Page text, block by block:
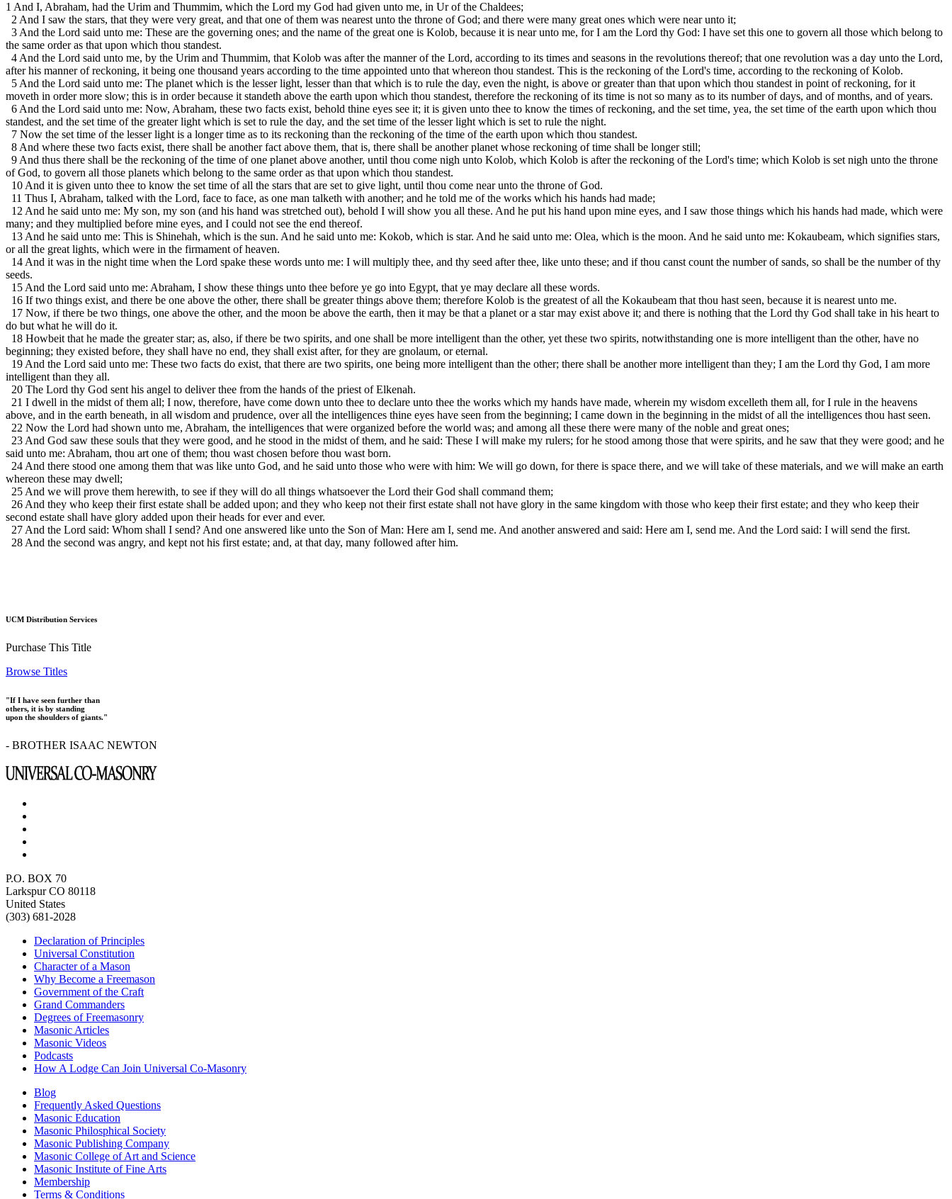
1 And I, Abraham, had the Urim and Thummim, which the Lord my God had given unto me, in Ur of the Chaldees;
2 And I saw the stars, that they were very great, and that one of them was nearest unto the throne of God; and there were many great ones which were near unto it;
3 And the Lord said unto me: These are the governing ones; and the name of the great one is Kolob, because it is near unto me, for I am the Lord thy God: I have set this one to govern all those which belong to
the same order as that upon which thou standest.
4 And the Lord said unto me, by the Urim and Thummim, that Kolob was after the manner of the Lord, according to its times and seasons in the revolutions thereof; that one revolution was a day unto the Lord,
after his manner of reckoning, it being one thousand years according to the time appointed unto that whereon thou standest. This is the reckoning of the Lord's time, according to the reckoning of Kolob.
5 And the Lord said unto me: The planet which is the lesser light, lesser than that which is to rule the day, even the night, is above or greater than that upon which thou standest in point of reckoning, for it
moveth in order more slow; this is in order because it standeth above the earth upon which thou standest, therefore the reckoning of its time is not so many as to its number of days, and of months, and of years.
6 And the Lord said unto me: Now, Abraham, these two facts exist, behold thine eyes see it; it is given unto thee to know the times of reckoning, and the set time, yea, the set time of the earth upon which thou
standest, and the set time of the greater light which is set to rule the day, and the set time of the lesser light which is set to rule the night.
7 Now the set time of the lesser light is a longer time as to its reckoning than the reckoning of the time of the earth upon which thou standest.
8 And where these two facts exist, there shall be another fact above them, that is, there shall be another planet whose reckoning of time shall be longer still;
9 And thus there shall be the reckoning of the time of one planet above another, until thou come nigh unto Kolob, which Kolob is after the reckoning of the Lord's time; which Kolob is set nigh unto the throne
of God, to govern all those planets which belong to the same order as that upon which thou standest.
10 And it is given unto thee to know the set time of all the stars that are set to give light, until thou come near unto the throne of God.
11 Thus I, Abraham, talked with the Lord, face to face, as one man talketh with another; and he told me of the works which his hands had made;
12 And he said unto me: My son, my son (and his hand was stretched out), behold I will show you all these. And he put his hand upon mine eyes, and I saw those things which his hands had made, which were
many; and they multiplied before mine eyes, and I could not see the end thereof.
13 And he said unto me: This is Shinehah, which is the sun. And he said unto me: Kokob, which is star. And he said unto me: Olea, which is the moon. And he said unto me: Kokaubeam, which signifies stars,
or all the great lights, which were in the firmament of heaven.
14 And it was in the night time when the Lord spake these words unto me: I will multiply thee, and thy seed after thee, like unto these; and if thou canst count the number of sands, so shall be the number of thy
seeds.
15 And the Lord said unto me: Abraham, I show these things unto thee before ye go into Egypt, that ye may declare all these words.
16 If two things exist, and there be one above the other, there shall be greater things above them; therefore Kolob is the greatest of all the Kokaubeam that thou hast seen, because it is nearest unto me.
17 Now, if there be two things, one above the other, and the moon be above the earth, then it may be that a planet or a star may exist above it; and there is nothing that the Lord thy God shall take in his heart to
do but what he will do it.
18 Howbeit that he made the greater star; as, also, if there be two spirits, and one shall be more intelligent than the other, yet these two spirits, notwithstanding one is more intelligent than the other, have no
beginning; they existed before, they shall have no end, they shall exist after, for they are gnolaum, or eternal.
19 And the Lord said unto me: These two facts do exist, that there are two spirits, one being more intelligent than the other; there shall be another more intelligent than they; I am the Lord thy God, I am more
intelligent than they all.
20 The Lord thy God sent his angel to deliver thee from the hands of the priest of Elkenah.
21 I dwell in the midst of them all; I now, therefore, have come down unto thee to declare unto thee the works which my hands have made, wherein my wisdom excelleth them all, for I rule in the heavens
above, and in the earth beneath, in all wisdom and prudence, over all the intelligences thine eyes have seen from the beginning; I came down in the beginning in the midst of all the intelligences thou hast seen.
22 Now the Lord had shown unto me, Abraham, the intelligences that were organized before the world was; and among all these there were many of the noble and great ones;
23 And God saw these souls that they were good, and he stood in the midst of them, and he said: These I will make my rulers; for he stood among those that were spirits, and he saw that they were good; and he
said unto me: Abraham, thou art one of them; thou wast chosen before thou wast born.
24 And there stood one among them that was like unto God, and he said unto those who were with him: We will go down, for there is space there, and we will take of these materials, and we will make an earth
whereon these may dwell;
25 And we will prove them herewith, to see if they will do all things whatsoever the Lord their God shall command them;
26 And they who keep their first estate shall be added upon; and they who keep not their first estate shall not have glory in the same kingdom with those who keep their first estate; and they who keep their
second estate shall have glory added upon their heads for ever and ever.
27 And the Lord said: Whom shall I send? And one answered like unto the Son of Man: Here am I, send me. And another answered and said: Here am I, send me. And the Lord said: I will send the first.
28 And the second was angry, and kept not his first estate; and, at that day, many followed after him.
UCM Distribution Services
Purchase This Title
Browse Titles
"If I have seen further than
others, it is by standing
upon the shoulders of giants."
- BROTHER ISAAC NEWTON
P.O. BOX 70
Larkspur CO 80118
United States
(303) 681-2028
Declaration of Principles
Universal Constitution
Character of a Mason
Why Become a Freemason
Government of the Craft
Grand Commanders
Degrees of Freemasonry
Masonic Articles
Masonic Videos
Podcasts
How A Lodge Can Join Universal Co-Masonry
Blog
Frequently Asked Questions
Masonic Education
Masonic Philosphical Society
Masonic Publishing Company
Masonic College of Art and Science
Masonic Institute of Fine Arts
Membership
Terms & Conditions